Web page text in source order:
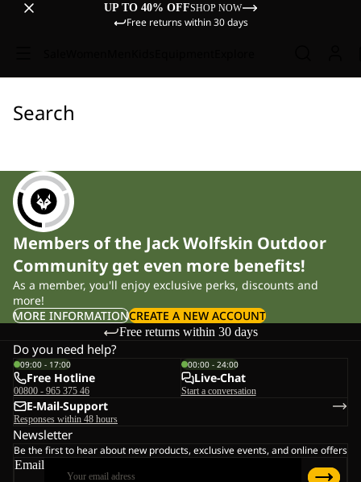
UP TO 40% OFFSHOP NOW
Free returns within 30 days
Search
Members of the Jack Wolfskin Outdoor
Community get even more benefits!
As a member, you'll enjoy exclusive perks, discounts and
more!
MORE INFORMATIONCREATE A NEW ACCOUNT
Free returns within 30 days
Do you need help?
09:00 - 17:00
Free Hotline
00800 - 965 375 46
00:00 - 24:00
Live-Chat
Start a conversation
E-Mail-Support
Responses within 48 hours
Newsletter
Be the first to hear about new products, exclusive events, and online offers
Email